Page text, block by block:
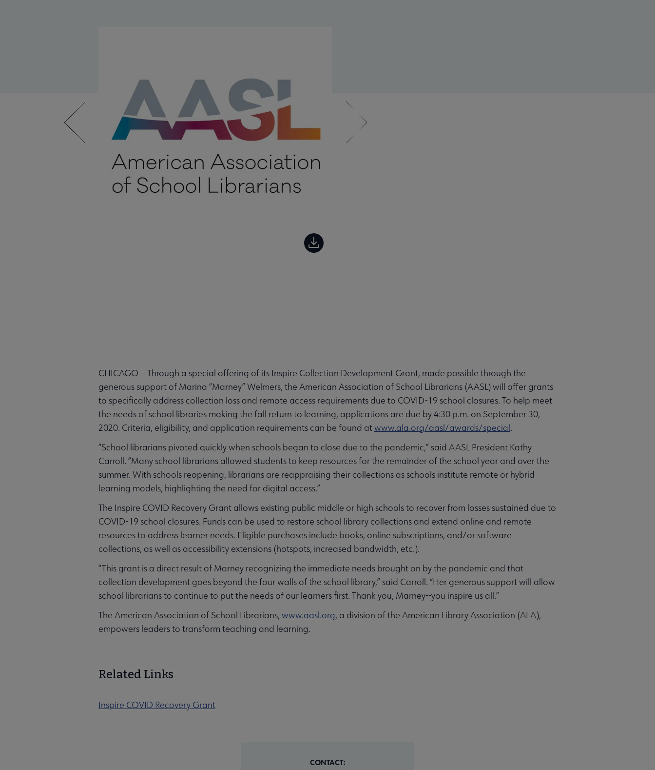
CHICAGO – Through a special offering of its Inspire Collection Development Grant, made possible through the
generous support of Marina “Marney” Welmers, the American Association of School Librarians (AASL) will offer grants
to specifically address collection loss and remote access requirements due to COVID-19 school closures. To help meet
the needs of school libraries making the fall return to learning, applications are due by 4:30 p.m. on September 30,
2020. Criteria, eligibility, and application requirements can be found atwww.ala.org/aasl/awards/special.
“School librarians pivoted quickly when schools began to close due to the pandemic,” said AASL President Kathy
Carroll. “Many school librarians allowed students to keep resources for the remainder of the school year and over the
summer. With schools reopening, librarians are reappraising their collections as schools institute remote or hybrid
learning models, highlighting the need for digital access.”
The Inspire COVID Recovery Grant allows existing public middle or high schools to recover from losses sustained due to
COVID-19 school closures. Funds can be used to restore school library collections and extend online and remote
resources to address learner needs. Eligible purchases include books, online subscriptions, and/or software
collections, as well as accessibility extensions (hotspots, increased bandwidth, etc.).
“This grant is a direct result of Marney recognizing the immediate needs brought on by the pandemic and that
collection development goes beyond the four walls of the school library,” said Carroll. “Her generous support will allow
school librarians to continue to put the needs of our learners first. Thank you, Marney--you inspire us all.”
The American Association of School Librarians, www.aasl.org, a division of the American Library Association (ALA),
empowers leaders to transform teaching and learning.
Related Links
Inspire COVID Recovery Grant
CONTACT: